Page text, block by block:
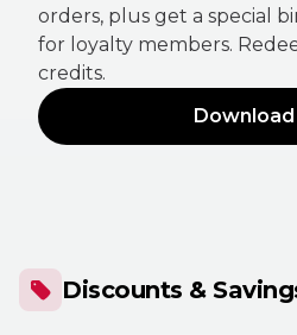
orders, plus get a special
for loyalty members.
credits.
Discounts &